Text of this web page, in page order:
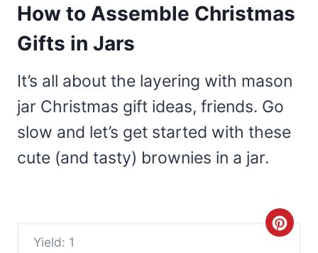
How to Assemble Christmas
Gifts in Jars
It’s all about the layering with mason
jar Christmas gift ideas, friends. Go
slow and let’s get started with these
cute (and tasty) brownies in a jar.
Yield: 1
C